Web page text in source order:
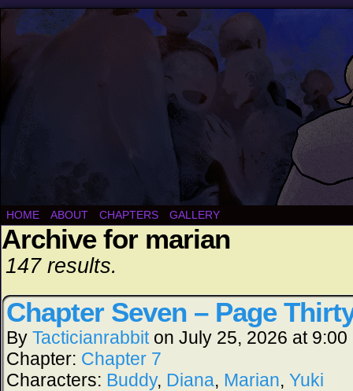
HOME ABOUT CHAPTERS GALLERY
Archive for marian
147 results.
Chapter Seven – Page
By Tacticianrabbit on July 25, 2026 at 9:00
Chapter: Chapter 7
Characters: Buddy, Diana, Marian, Yuki